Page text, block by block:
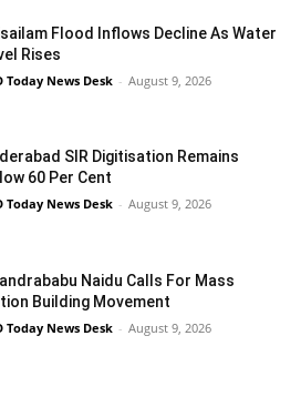
Flood Inflows Decline As Water
Rises
Today News Desk - August 9, 2026
SIR Digitisation Remains
60 Per Cent
Today News Desk - August 9, 2026
Naidu Calls For Mass
Building Movement
Today News Desk - August 9, 2026